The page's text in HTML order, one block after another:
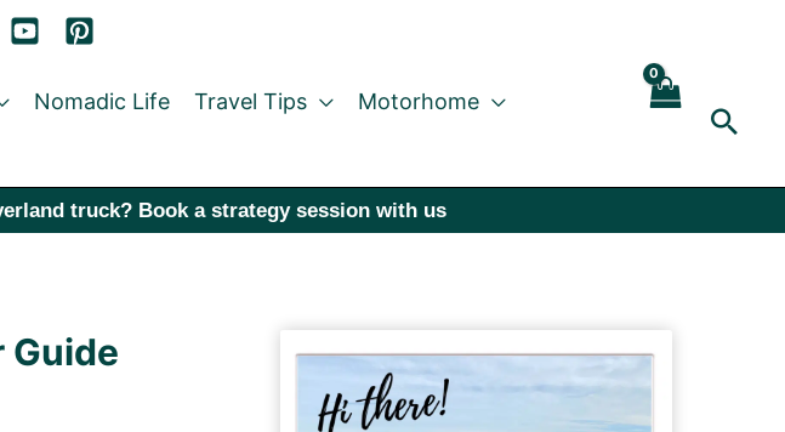
Nomadic Life Travel Tips
Motorhome
truck? Book a strategy session with us
Guide